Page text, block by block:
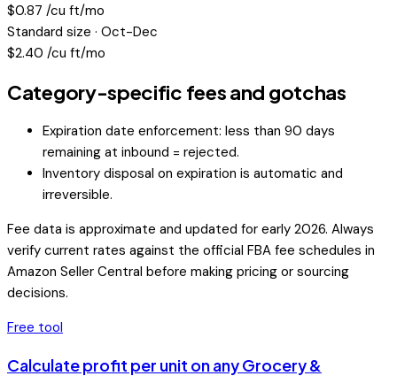
$0.87 /cu ft/mo
Standard size · Oct-Dec
$2.40 /cu ft/mo
Category-specific fees and gotchas
Expiration date enforcement: less than 90 days
remaining at inbound = rejected.
Inventory disposal on expiration is automatic and
irreversible.
Fee data is approximate and updated for early 2026. Always
verify current rates against the official FBA fee schedules in
Amazon Seller Central before making pricing or sourcing
decisions.
Free tool
Calculate profit per unit on anyGrocery &